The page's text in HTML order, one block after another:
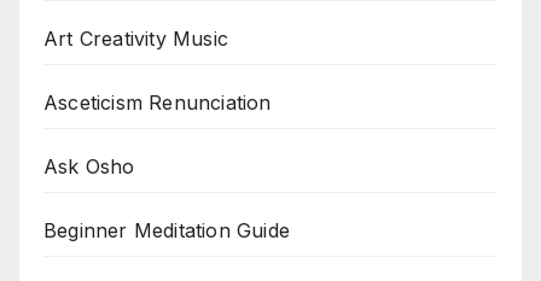
Art Creativity Music
Asceticism Renunciation
Ask Osho
Beginner Meditation Guide